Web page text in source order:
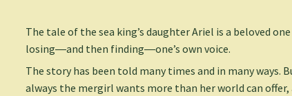
The tale of the sea king’s daughter Ariel is a beloved
losing―and then finding―one’s own voice.
The story has been told many times and in many ways.
always the mergirl wants more than her world can offer,